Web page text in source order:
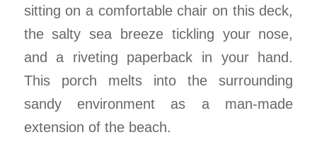
sitting on a comfortable chair on this deck,
the salty sea breeze tickling your nose,
and a riveting paperback in your hand.
This porch melts into the surrounding
sandy environment as a man-made
extension of the beach.